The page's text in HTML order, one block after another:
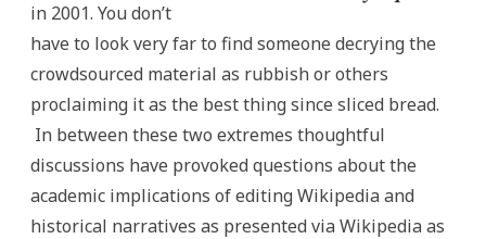
in 2001. You don’t
have to look very far to find someone decrying the
crowdsourced material as rubbish or others
proclaiming it as the best thing since sliced bread.
In between these two extremes thoughtful
discussions have provoked questions about the
academic implications of editing Wikipedia and
historical narratives as presented via Wikipedia as